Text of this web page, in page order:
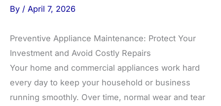
By / April 7, 2026
Preventive Appliance Maintenance: Protect Your
Investment and Avoid Costly Repairs
Your home and commercial appliances work hard
every day to keep your household or business
running smoothly. Over time, normal wear and tear